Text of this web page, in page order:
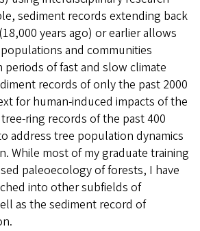
sediment records extending back
years ago) or earlier allows
and communities
of fast and slow climate
records of only the past 2000
for human-induced impacts of the
ring records of the past 400
address tree population dynamics
While most of my graduate training
paleoecology of forests, I have
into other subfields of
as the sediment record of